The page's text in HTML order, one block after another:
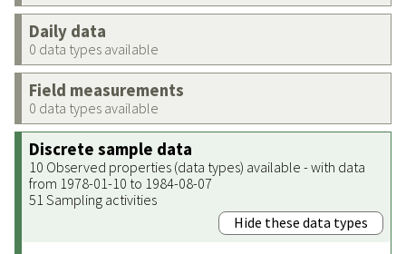
Daily data
0 data types available
Field measurements
0 data types available
Discrete sample data
10 Observed properties (data types) available - with data
from 1978-01-10 to 1984-08-07
51 Sampling activities
Hide these data types